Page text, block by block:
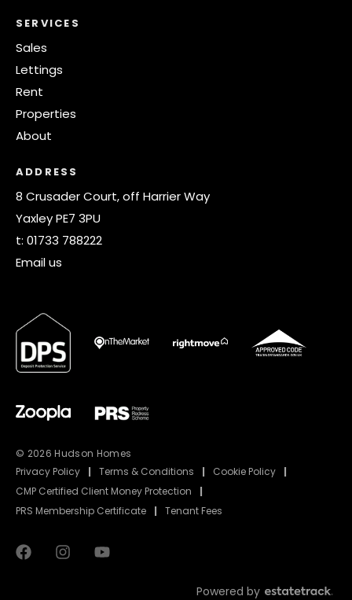
SERVICES
Sales
Lettings
Rent
Properties
About
ADDRESS
8 Crusader Court, off Harrier Way
Yaxley PE7 3PU
t: 01733 788222
Email us
© 2026 Hudson Homes
Privacy Policy
| Terms & Conditions | Cookie Policy
|
CMP Certified Client Money Protection
|
PRS Membership Certificate
| Tenant Fees
Powered by